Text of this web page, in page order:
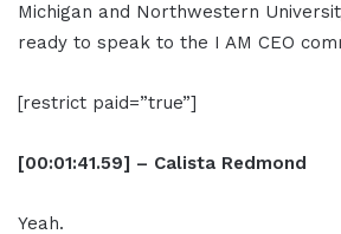
Michigan and Northwestern
ready to speak to the I AM CEO
[restrict paid=”true”]
[00:01:41.59] – Calista Redmond
Yeah.